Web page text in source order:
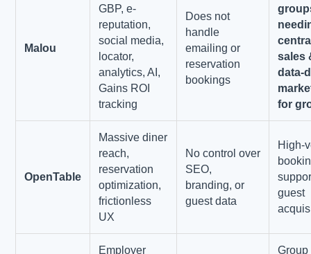
Malou
GBP, e-
reputation,
social media,
locator,
analytics, AI,
Gains ROI
tracking
Does not
handle
emailing or
reservation
bookings
sales
data-
for
OpenTable
Massive diner
reach,
reservation
optimization,
frictionless
UX
No control over
SEO,
branding, or
guest data
High-
guest
Employer
Group